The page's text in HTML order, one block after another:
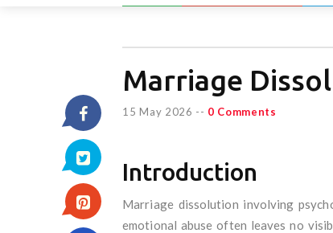
Marriage
15 May 2026 -- 0 Comments
Introduction
Marriage dissolution involving
emotional abuse often leaves no